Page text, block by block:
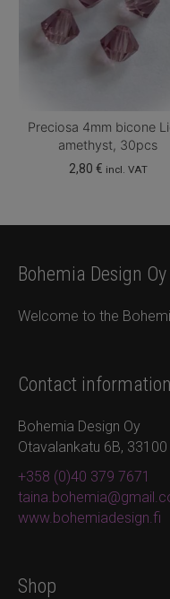
Preciosa 4mm bicone
amethyst, 30pcs
2,80 € incl. VAT
Bohemia Design Oy
Welcome to the
Contact information
Bohemia Design Oy
Otavalankatu 6B,
+358 (0)40 379 7671
www.bohemiadesign.fi
Shop